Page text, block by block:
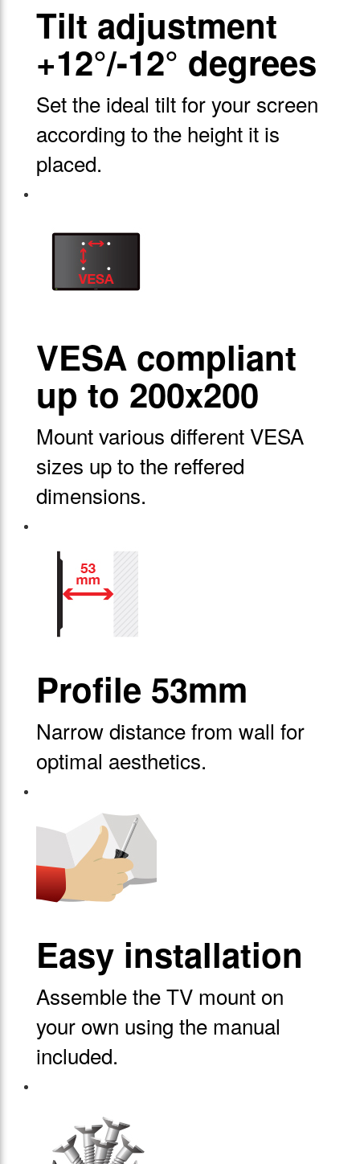
Tilt adjustment
+12°/-12° degrees
Set the ideal tilt for your screen
according to the height it is
placed.
VESA compliant
up to 200x200
Mount various different VESA
sizes up to the reffered
dimensions.
Profile 53mm
Narrow distance from wall for
optimal aesthetics.
Easy installation
Assemble the TV mount on
your own using the manual
included.